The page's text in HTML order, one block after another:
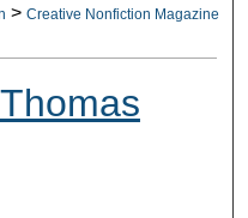
> Creative Nonfiction Magazine